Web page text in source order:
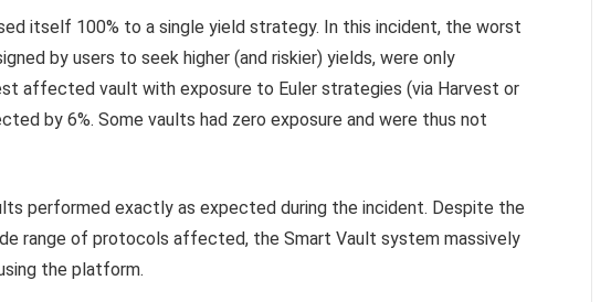
itself 100% to a single yield strategy. In this incident, the worst
by users to seek higher (and riskier) yields, were only
affected vault with exposure to Euler strategies (via Harvest or
by 6%. Some vaults had zero exposure and were thus not
performed exactly as expected during the incident. Despite the
range of protocols affected, the Smart Vault system massively
the platform.